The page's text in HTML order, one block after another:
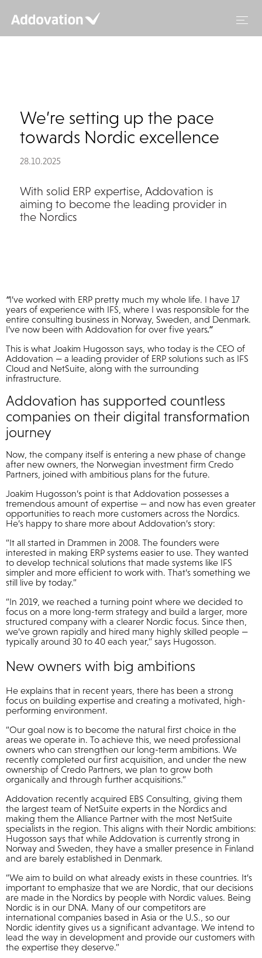
content
We’re setting up the pace
towards Nordic excellence
28.10.2025
With solid ERP expertise, Addovation is
aiming to become the leading provider in
the Nordics
“I’ve worked with ERP pretty much my whole life. I have 17
years of experience with IFS, where I was responsible for the
entire consulting business in Norway, Sweden, and Denmark.
I’ve now been with Addovation for over five years.”
This is what Joakim Hugosson says, who today is the CEO of
Addovation — a leading provider of ERP solutions such as IFS
Cloud and NetSuite, along with the surrounding
infrastructure.
Addovation has supported countless
companies on their digital transformation
journey
Now, the company itself is entering a new phase of change
after new owners, the Norwegian investment firm Credo
Partners, joined with ambitious plans for the future.
Joakim Hugosson’s point is that Addovation possesses a
tremendous amount of expertise — and now has even greater
opportunities to reach more customers across the Nordics.
He’s happy to share more about Addovation’s story:
“It all started in Drammen in 2008. The founders were
interested in making ERP systems easier to use. They wanted
to develop technical solutions that made systems like IFS
simpler and more efficient to work with. That’s something we
still live by today.”
“In 2019, we reached a turning point where we decided to
focus on a more long-term strategy and build a larger, more
structured company with a clearer Nordic focus. Since then,
we’ve grown rapidly and hired many highly skilled people —
typically around 30 to 40 each year,” says Hugosson.
New owners with big ambitions
He explains that in recent years, there has been a strong
focus on building expertise and creating a motivated, high-
performing environment.
“Our goal now is to become the natural first choice in the
areas we operate in. To achieve this, we need professional
owners who can strengthen our long-term ambitions. We
recently completed our first acquisition, and under the new
ownership of Credo Partners, we plan to grow both
organically and through further acquisitions.”
Addovation recently acquired EBS Consulting, giving them
the largest team of NetSuite experts in the Nordics and
making them the Alliance Partner with the most NetSuite
specialists in the region. This aligns with their Nordic ambitions:
Hugosson says that while Addovation is currently strong in
Norway and Sweden, they have a smaller presence in Finland
and are barely established in Denmark.
“We aim to build on what already exists in these countries. It’s
important to emphasize that we are Nordic, that our decisions
are made in the Nordics by people with Nordic values. Being
Nordic is in our DNA. Many of our competitors are
international companies based in Asia or the U.S., so our
Nordic identity gives us a significant advantage. We intend to
lead the way in development and provide our customers with
the expertise they deserve.”